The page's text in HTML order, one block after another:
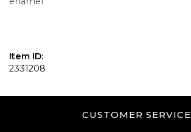
Item ID:
2331208
CUSTOMER SERVICE